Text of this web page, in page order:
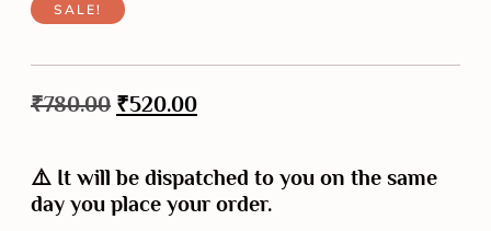
SALE!
₹780.00 ₹520.00
⚠️ It will be dispatched to you on the same
day you place your order.